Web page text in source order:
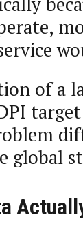
of a
global